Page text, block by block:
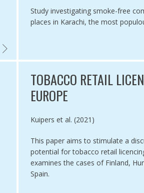
ARTICLE 5.3 IMPLEMENTATION IN UGANDA
Study investigating smoke-free
places in Karachi, the most
TOBACCO RETAIL
EUROPE
Authored by
Kuipers et al. (2021)
This paper aims to stimulate a
potential for tobacco retail
examines the cases of Finland,
Spain.